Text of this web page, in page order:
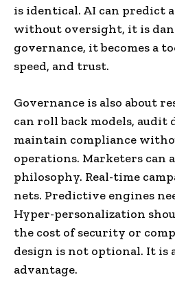
is identical. AI can predict
without oversight, it is
governance, it becomes a
speed, and trust.
Governance is also about
can roll back models, audit
maintain compliance
operations. Marketers can
philosophy. Real-time
nets. Predictive engines
Hyper-personalization
the cost of security or
design is not optional. It is
advantage.